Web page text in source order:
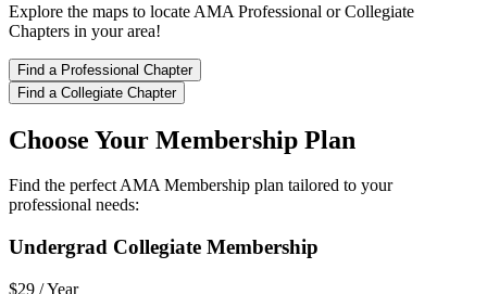
Explore the maps to locate AMA Professional or Collegiate
Chapters in your area!
Find a Professional Chapter
Find a Collegiate Chapter
Choose Your Membership Plan
Find the perfect AMA Membership plan tailored to your
professional needs:
Undergrad Collegiate Membership
$29 /Year